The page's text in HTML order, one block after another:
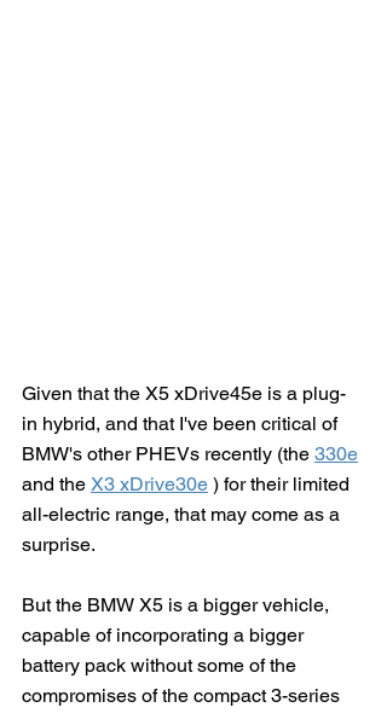
Given that the X5 xDrive45e is a plug-
in hybrid, and that I've been critical of
BMW's other PHEVs recently (the 330e
and the X3 xDrive30e ) for their limited
all-electric range, that may come as a
surprise.
But the BMW X5 is a bigger vehicle,
capable of incorporating a bigger
battery pack without some of the
compromises of the compact 3-series